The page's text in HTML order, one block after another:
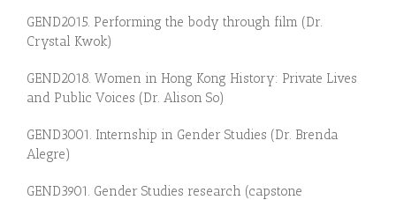
GEND201 5. Performing the body through film (Dr.
Crystal Kwok)
GEND2018. Women in Hong Kong History: Private Lives
and Public Voices (Dr. Alison So)
GEND3001. Internship in Gender Studies (Dr. Brenda
Alegre)
GEND3901. Gender Studies research (capstone